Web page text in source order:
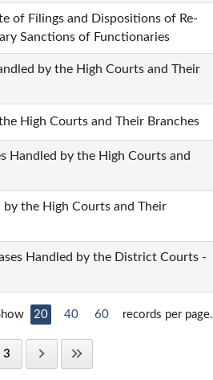
of Filings and Dispositions of Re-
Sanctions of Functionaries
by the High Courts and Their
High Courts and Their Branches
Handled by the High Courts and
the High Courts and Their
Handled by the District Courts -
20 40 60 records per page.
3